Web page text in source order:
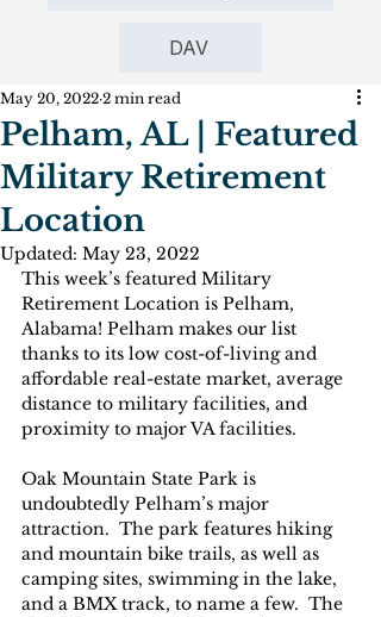
DAV
Pelham, AL | Featured
Military Retirement
Location
May 20, 2022 2 min read
Updated: May 23, 2022
This week’s featured Military
Retirement Location is Pelham,
Alabama! Pelham makes our list
thanks to its low cost-of-living and
affordable real-estate market, average
distance to military facilities, and
proximity to major VA facilities.
Oak Mountain State Park is
undoubtedly Pelham’s major
attraction.  The park features hiking
and mountain bike trails, as well as
camping sites, swimming in the lake,
and a BMX track, to name a few.  The